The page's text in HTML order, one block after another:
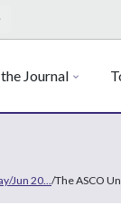
Journal
Jun 20... /The ASCO